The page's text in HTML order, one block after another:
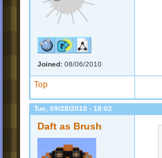
Joined: 08/06/2010
Top
Tue, 09/28/2010 - 18:02
Daft as Brush